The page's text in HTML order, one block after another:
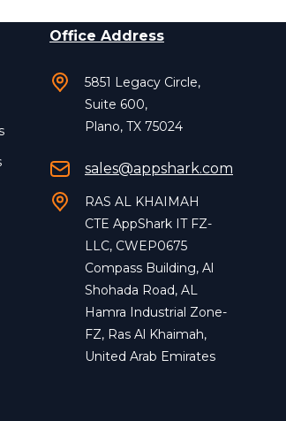
Office Address
5851 Legacy Circle,
Suite 600,
Plano, TX 75024
sales@appshark.com
RAS AL KHAIMAH
CTE AppShark IT FZ-
LLC, CWEP0675
Compass Building, Al
Shohada Road, AL
Hamra Industrial Zone-
FZ, Ras Al Khaimah,
United Arab Emirates